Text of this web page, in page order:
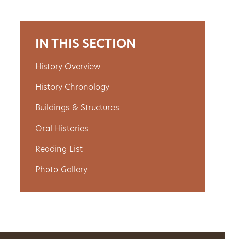
Non-
Profit
Partners
Friends
Video
Gallery
IN THIS SECTION
History Overview
History Chronology
Buildings & Structures
Oral Histories
Reading List
Photo Gallery